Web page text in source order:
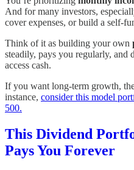
And for many investors,
cover expenses, or build a self-
Think of it as building your own
steadily, pays you regularly, and
access cash.
If you want long-term growth,
instance, consider this model
500.
This Dividend
Pays You Forever